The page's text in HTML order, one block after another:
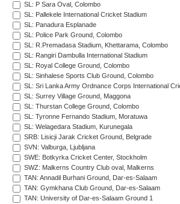
SL: P Sara Oval, Colombo
SL: Pallekele International Cricket Stadium
SL: Panadura Esplanade
SL: Police Park Ground, Colombo
SL: R.Premadasa Stadium, Khettarama, Colombo
SL: Rangiri Dambulla International Stadium
SL: Royal College Ground, Colombo
SL: Sinhalese Sports Club Ground, Colombo
SL: Sri Lanka Army Ordnance Corps International
SL: Surrey Village Ground, Maggona
SL: Thurstan College Ground, Colombo
SL: Tyronne Fernando Stadium, Moratuwa
SL: Welagedara Stadium, Kurunegala
SRB: Lisicji Jarak Cricket Ground, Belgrade
SVN: Valburga, Ljubljana
SWE: Botkyrka Cricket Center, Stockholm
SWZ: Malkerns Country Club oval, Malkerns
TAN: Annadil Burhani Ground, Dar-es-Salaam
TAN: Gymkhana Club Ground, Dar-es-Salaam
TAN: University of Dar-es-Salaam Ground 1